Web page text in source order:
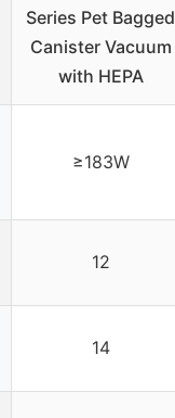
Series Pet Bagged
Canister Vacuum
with HEPA
≥183W
12
14